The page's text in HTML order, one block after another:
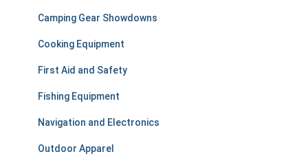
Camping Gear Showdowns
Cooking Equipment
First Aid and Safety
Fishing Equipment
Navigation and Electronics
Outdoor Apparel